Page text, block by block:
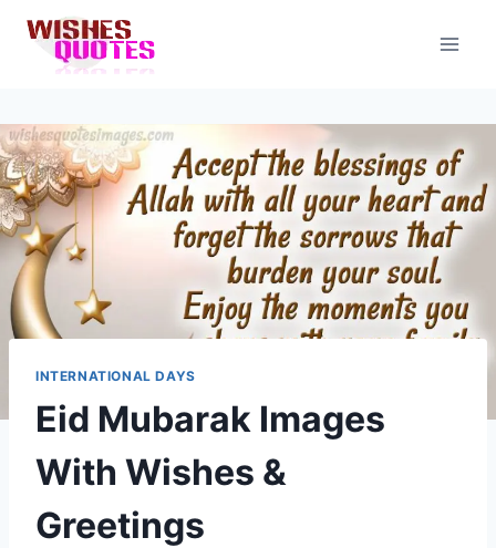
content
INTERNATIONAL DAYS
Eid Mubarak Images
With Wishes &
Greetings